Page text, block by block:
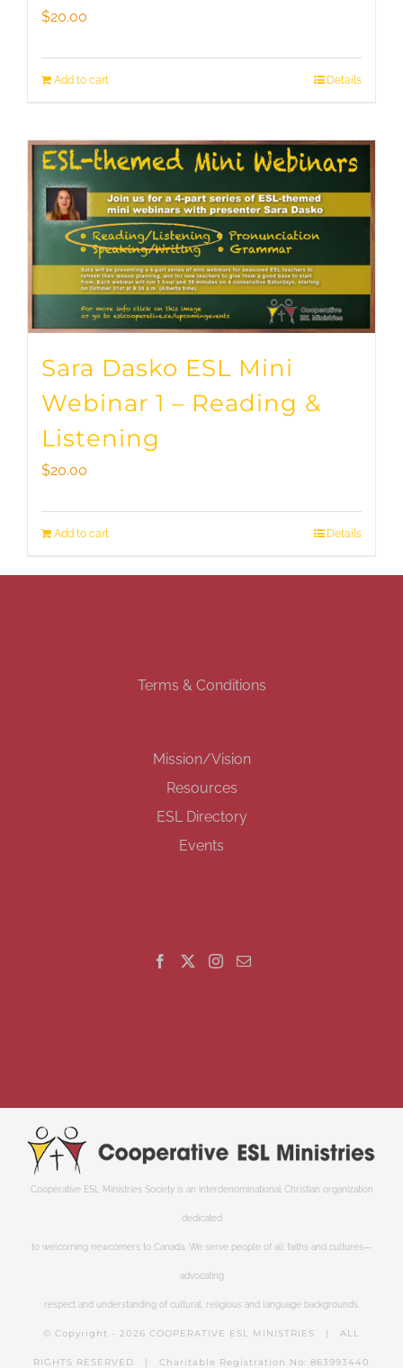
$20.00
Add to cart Details
Sara Dasko ESL Mini
Webinar 1 – Reading &
Listening
$20.00
Add to cart Details
Terms & Conditions
Mission/Vision
Resources
ESL Directory
Events
Cooperative ESL Ministries Society is an interdenominational Christian organization
dedicated
to welcoming newcomers to Canada. We serve people of all faiths and cultures—
advocating
respect and understanding of cultural, religious and language backgrounds.
© Copyright - 2026 COOPERATIVE ESL MINISTRIES | ALL
RIGHTS RESERVED | Charitable Registration No: 863993440